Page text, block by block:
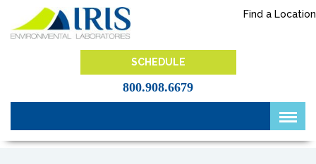
content
Find a Location
SCHEDULE
800.908.6679